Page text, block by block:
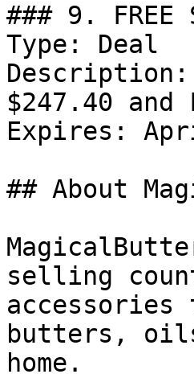
### 9. FREE
Type: Deal
Description:
$247.40
Expires:
## About
selling
accessories
butters,
home.